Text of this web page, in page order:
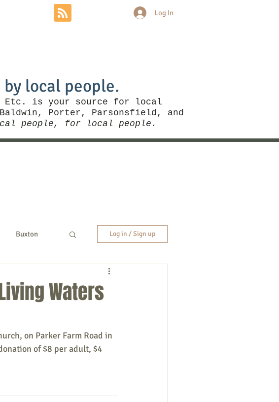
local people.
Etc. is your source for local
Porter, Parsonsfield, and
people, for local people.
Log In
Buxton
Non-profit
Log in / Sign up
Waters
on Parker Farm Road in
of $8 per adult, $4